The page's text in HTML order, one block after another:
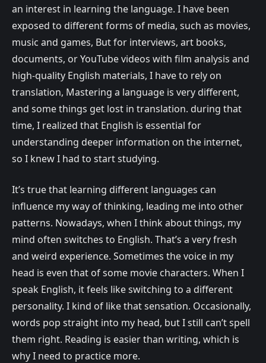
an interest in learning the language. I have been
exposed to different forms of media, such as movies,
music and games, But for interviews, art books,
documents, or YouTube videos with film analysis and
high-quality English materials, I have to rely on
translation, Mastering a language is very different,
and some things get lost in translation. during that
time, I realized that English is essential for
understanding deeper information on the internet,
so I knew I had to start studying.
It’s true that learning different languages can
influence my way of thinking, leading me into other
patterns. Nowadays, when I think about things, my
mind often switches to English. That’s a very fresh
and weird experience. Sometimes the voice in my
head is even that of some movie characters. When I
speak English, it feels like switching to a different
personality. I kind of like that sensation. Occasionally,
words pop straight into my head, but I still can’t spell
them right. Reading is easier than writing, which is
why I need to practice more.